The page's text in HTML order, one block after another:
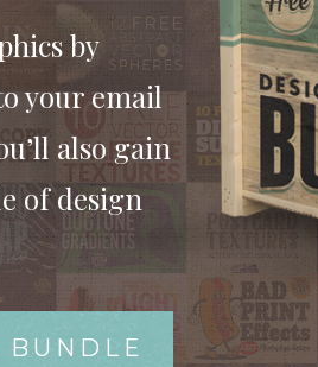
by
your email
also gain
of design